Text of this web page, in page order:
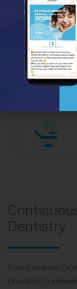
Dentistry
From Estepona
innovation in